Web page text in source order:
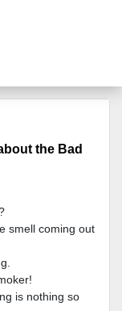
the Bad
smell coming out
is nothing so